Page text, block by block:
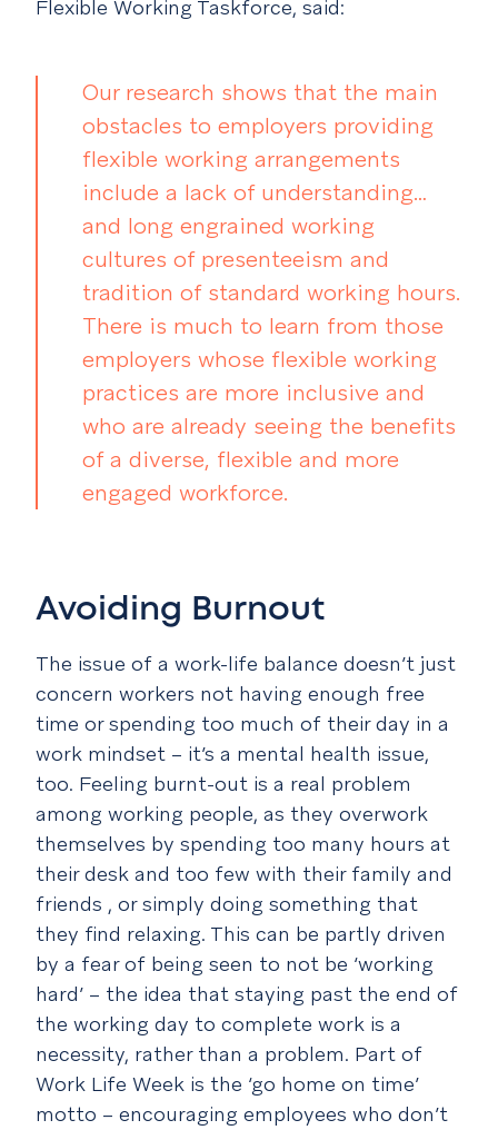
Flexible Working Taskforce, said:
Our research shows that the main
obstacles to employers providing
flexible working arrangements
include a lack of understanding…
and long engrained working
cultures of presenteeism and
tradition of standard working hours.
There is much to learn from those
employers whose flexible working
practices are more inclusive and
who are already seeing the benefits
of a diverse, flexible and more
engaged workforce.
Avoiding Burnout
The issue of a work-life balance doesn’t just
concern workers not having enough free
time or spending too much of their day in a
work mindset – it’s a mental health issue,
too. Feeling burnt-out is a real problem
among working people, as they overwork
themselves by spending too many hours at
their desk and too few with their family and
friends , or simply doing something that
they find relaxing. This can be partly driven
by a fear of being seen to not be ‘working
hard’ – the idea that staying past the end of
the working day to complete work is a
necessity, rather than a problem. Part of
Work Life Week is the ‘go home on time’
motto – encouraging employees who don’t